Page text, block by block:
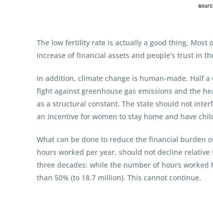
The low fertility rate is actually a good thing. Most
increase of financial assets and people’s trust in
In addition, climate change is human-made. Half
fight against greenhouse gas emissions and the
as a structural constant. The state should not
an incentive for women to stay home and have
What can be done to reduce the financial burden
hours worked per year, should not decline
three decades: while the number of hours worked
than 50% (to 18.7 million). This cannot continue.